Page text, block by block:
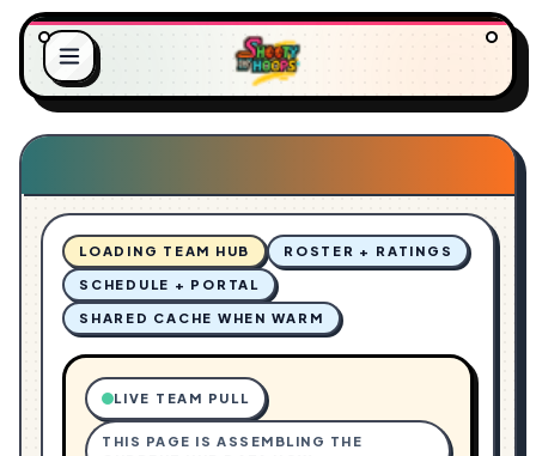
AD ING...
LOADING TEAM HUB ROSTER + RATINGS
SCHEDULE + PORTAL
SHARED CACHE WHEN WARM
LIVE TEAM PULL
THIS PAGE IS ASSEMBLING THE